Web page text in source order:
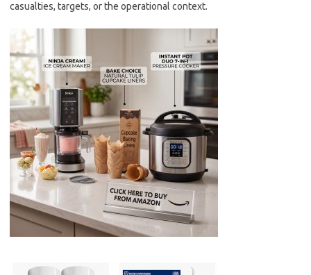
casualties, targets, or the operational context.